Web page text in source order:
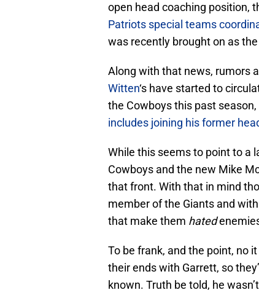
open head coaching position,
Patriots special teams
was recently brought on as
Along with that news, rumors
Witten‘s have started to
the Cowboys this past
includes joining his former
While this seems to point to a
Cowboys and the new Mike
that front. With that in mind
member of the Giants and
that make them hated
To be frank, and the point, no
their ends with Garrett, so
known. Truth be told, he